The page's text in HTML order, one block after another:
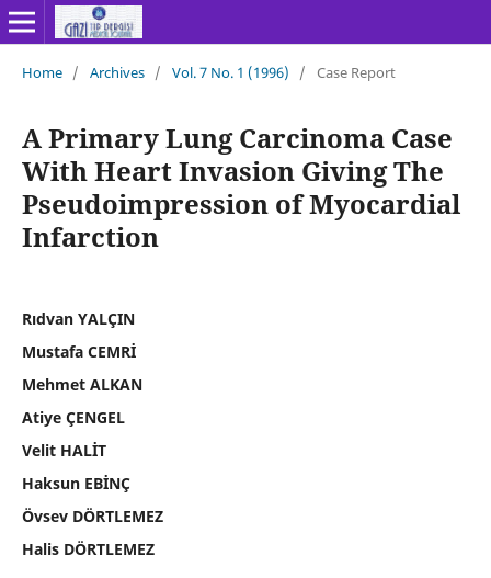
Home / Archives / Vol. 7 No. 1 (1996) / Case Report
A Primary Lung Carcinoma Case
With Heart Invasion Giving The
Pseudoimpression of Myocardial
Infarction
Rıdvan YALÇIN
Mustafa CEMRİ
Mehmet ALKAN
Atiye ÇENGEL
Velit HALİT
Haksun EBİNÇ
Övsev DÖRTLEMEZ
Halis DÖRTLEMEZ